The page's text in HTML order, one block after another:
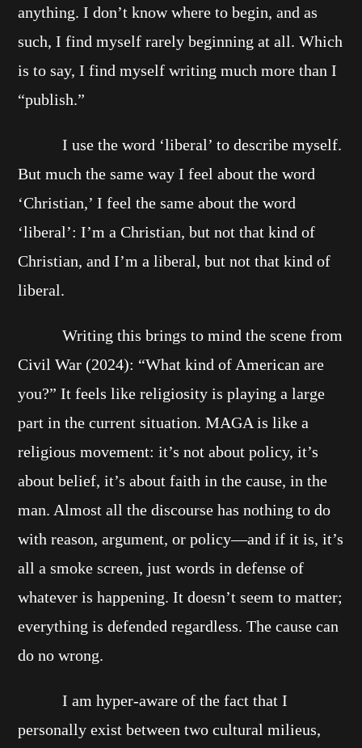
anything. I don’t know where to begin, and as
such, I find myself rarely beginning at all. Which
is to say, I find myself writing much more than I
“publish.”
I use the word ‘liberal’ to describe myself.
But much the same way I feel about the word
‘Christian,’ I feel the same about the word
‘liberal’: I’m a Christian, but not that kind of
Christian, and I’m a liberal, but not that kind of
liberal.
Writing this brings to mind the scene from
Civil War (2024): “What kind of American are
you?” It feels like religiosity is playing a large
part in the current situation. MAGA is like a
religious movement: it’s not about policy, it’s
about belief, it’s about faith in the cause, in the
man. Almost all the discourse has nothing to do
with reason, argument, or policy—and if it is, it’s
all a smoke screen, just words in defense of
whatever is happening. It doesn’t seem to matter;
everything is defended regardless. The cause can
do no wrong.
I am hyper-aware of the fact that I
personally exist between two cultural milieus,